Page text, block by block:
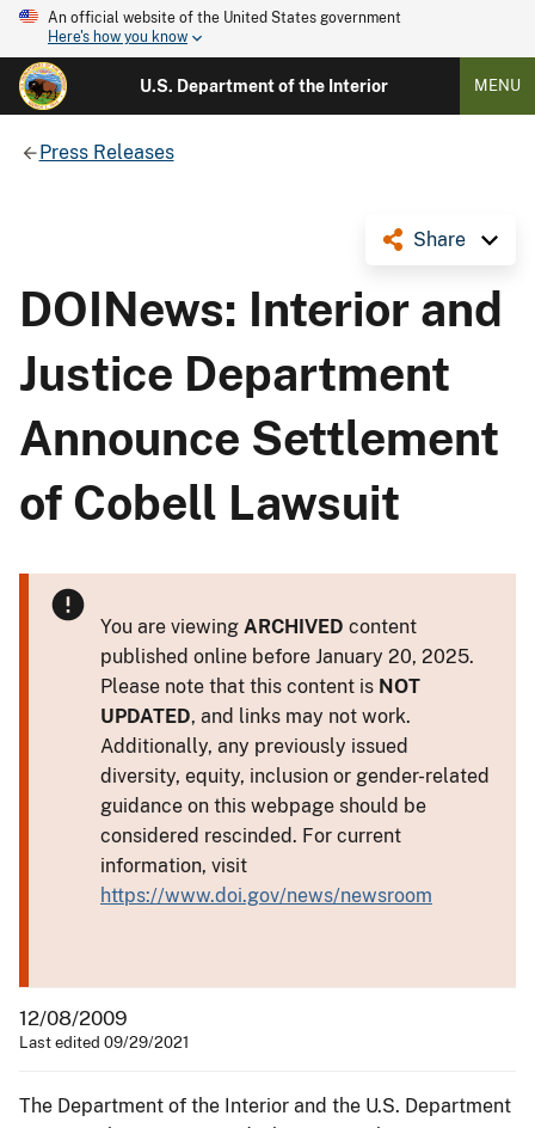
An official website of the United States government
Here's how you know
U.S. Department of the Interior MENU
Press Releases
Share
DOINews: Interior and
Justice Department
Announce Settlement
of Cobell Lawsuit
You are viewing ARCHIVED content
published online before January 20, 2025.
Please note that this content is NOT
UPDATED, and links may not work.
Additionally, any previously issued
diversity, equity, inclusion or gender-related
guidance on this webpage should be
considered rescinded. For current
information, visit
https://www.doi.gov/news/newsroom
12/08/2009
Last edited 09/29/2021
The Department of the Interior and the U.S. Department